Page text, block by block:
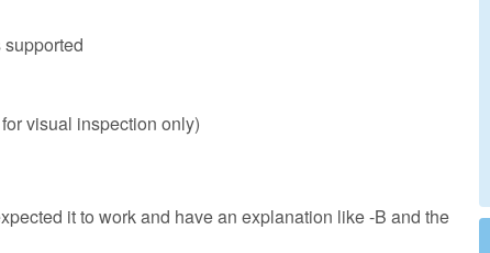
visual inspection only)
it to work and have an explanation like -B and the